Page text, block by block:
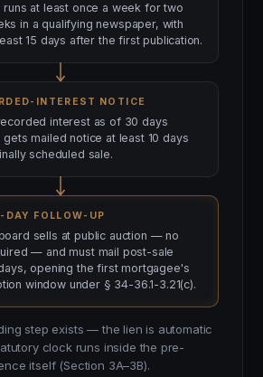
runs at least once a week for two
in a qualifying newspaper, with
15 days after the first publication.
INTEREST NOTICE
interest as of 30 days
mailed notice at least 10 days
scheduled sale.
FOLLOW-UP
sells at public auction — no
— and must mail post-sale
opening the first mortgagee's
window under § 34-36.1-3.21(c).
step exists — the lien is automatic
clock runs inside the pre-
itself (Section 3A–3B).